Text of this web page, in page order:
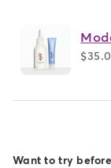
Want to try